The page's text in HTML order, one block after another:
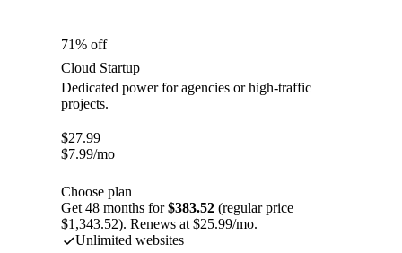
71% off
Cloud Startup
Dedicated power for agencies or high-traffic
projects.
$27.99
$7.99/mo
Choose plan
Get 48 months for$383.52 (regular price
$1,343.52). Renews at $25.99/mo.
Unlimited websites